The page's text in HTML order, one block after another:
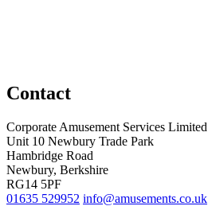
Contact
Corporate Amusement Services Limited
Unit 10 Newbury Trade Park
Hambridge Road
Newbury, Berkshire
RG14 5PF
01635 529952 info@amusements.co.uk